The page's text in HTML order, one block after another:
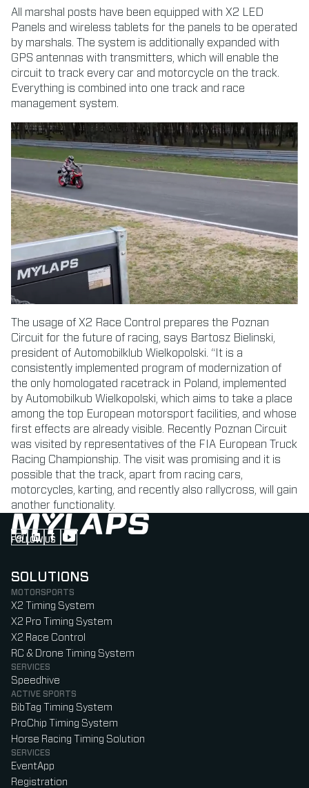
All marshal posts have been equipped with X2 LED
Panels and wireless tablets for the panels to be operated
by marshals. The system is additionally expanded with
GPS antennas with transmitters, which will enable the
circuit to track every car and motorcycle on the track.
Everything is combined into one track and race
management system.
The usage of X2 Race Control prepares the Poznan
Circuit for the future of racing, says Bartosz Bielinski,
president of Automobilklub Wielkopolski. “It is a
consistently implemented program of modernization of
the only homologated racetrack in Poland, implemented
by Automobilkub Wielkopolski, which aims to take a place
among the top European motorsport facilities, and whose
first effects are already visible. Recently Poznan Circuit
was visited by representatives of the FIA European Truck
Racing Championship. The visit was promising and it is
possible that the track, apart from racing cars,
motorcycles, karting, and recently also rallycross, will gain
another functionality.
FOLLOW US
Follow us on Instagram (Opens in new tab)
Follow us on LinkedIn (Opens in new tab)
Follow us on Facebook (Opens in new tab)
Follow us on YouTube (Opens in new tab)
SOLUTIONS
MOTORSPORTS
X2 Timing System
X2 Pro Timing System
X2 Race Control
RC & Drone Timing System
SERVICES
Speedhive
ACTIVE SPORTS
BibTag Timing System
ProChip Timing System
Horse Racing Timing Solution
SERVICES
EventApp
Registration